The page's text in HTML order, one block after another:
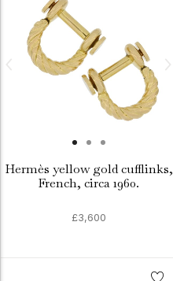
Hermès yellow gold cufflinks,
French, circa 1960.
£3,600